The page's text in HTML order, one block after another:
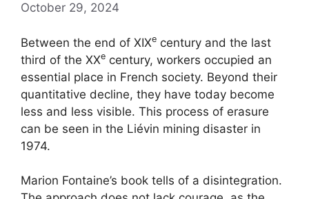
October 29, 2024
Between the end of XIXe century and the last
third of the XXe century, workers occupied an
essential place in French society. Beyond their
quantitative decline, they have today become
less and less visible. This process of erasure
can be seen in the Liévin mining disaster in
1974.
Marion Fontaine’s book tells of a disintegration.